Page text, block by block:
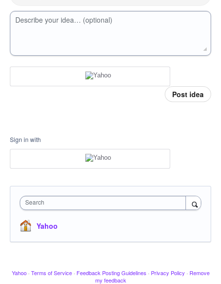
Describe your idea… (optional)
Post idea
Sign in with
Search
Yahoo
Yahoo · Terms of Service · Feedback Posting Guidelines · Privacy Policy · Remove
my feedback